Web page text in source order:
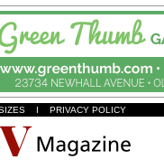
I PRIVACY POLICY